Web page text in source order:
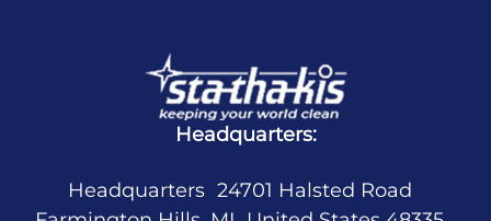
Headquarters:
Headquarters 24701 Halsted Road